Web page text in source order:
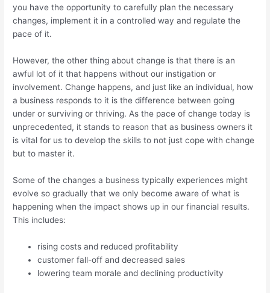
you have the opportunity to carefully plan the necessary
changes, implement it in a controlled way and regulate the
pace of it.
However, the other thing about change is that there is an
awful lot of it that happens without our instigation or
involvement. Change happens, and just like an individual, how
a business responds to it is the difference between going
under or surviving or thriving. As the pace of change today is
unprecedented, it stands to reason that as business owners it
is vital for us to develop the skills to not just cope with change
but to master it.
Some of the changes a business typically experiences might
evolve so gradually that we only become aware of what is
happening when the impact shows up in our financial results.
This includes:
rising costs and reduced profitability
customer fall-off and decreased sales
lowering team morale and declining productivity